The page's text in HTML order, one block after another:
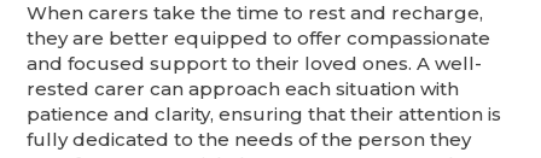
When carers take the time to rest and recharge,
they are better equipped to offer compassionate
and focused support to their loved ones. A well-
rested carer can approach each situation with
patience and clarity, ensuring that their attention is
fully dedicated to the needs of the person they